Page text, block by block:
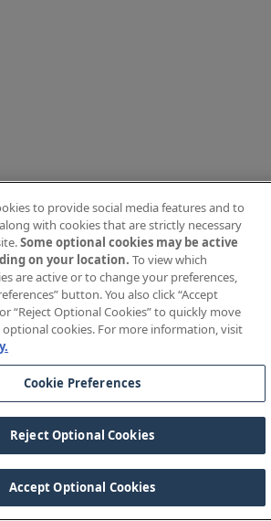
to provide social media features and to
with cookies that are strictly necessary
Some optional cookies may be active
on your location. To view which
are active or to change your preferences,
button. You also click “Accept
“Reject Optional Cookies” to quickly move
cookies. For more information, visit
Cookie Preferences
Reject Optional Cookies
Accept Optional Cookies